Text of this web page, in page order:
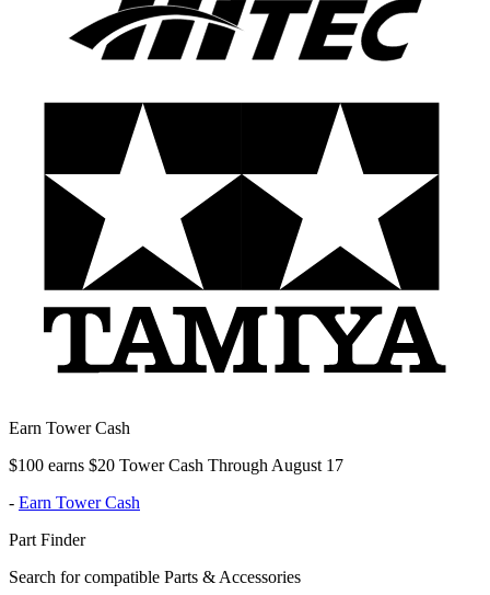
Earn Tower Cash
$100 earns $20 Tower Cash Through August 17
- Earn Tower Cash
Part Finder
Search for compatible Parts & Accessories